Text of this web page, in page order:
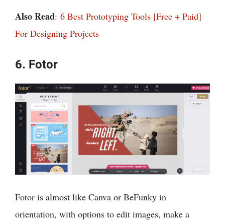
Also Read: 6 Best Prototyping Tools [Free + Paid]
For Designing Projects
6. Fotor
Fotor is almost like Canva or BeFunky in
orientation, with options to edit images, make a